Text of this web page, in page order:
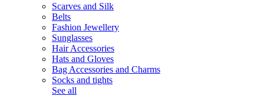
Scarves and Silk
Belts
Fashion Jewellery
Sunglasses
Hair Accessories
Hats and Gloves
Bag Accessories and Charms
Socks and tights
See all